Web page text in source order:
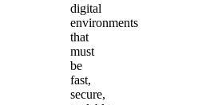
digital
environments
that
must
be
fast,
secure,